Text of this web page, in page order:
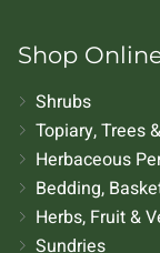
Shop
Shrubs
Topiary, Trees
Herbaceous
Bedding,
Herbs, Fruit &
Sundries